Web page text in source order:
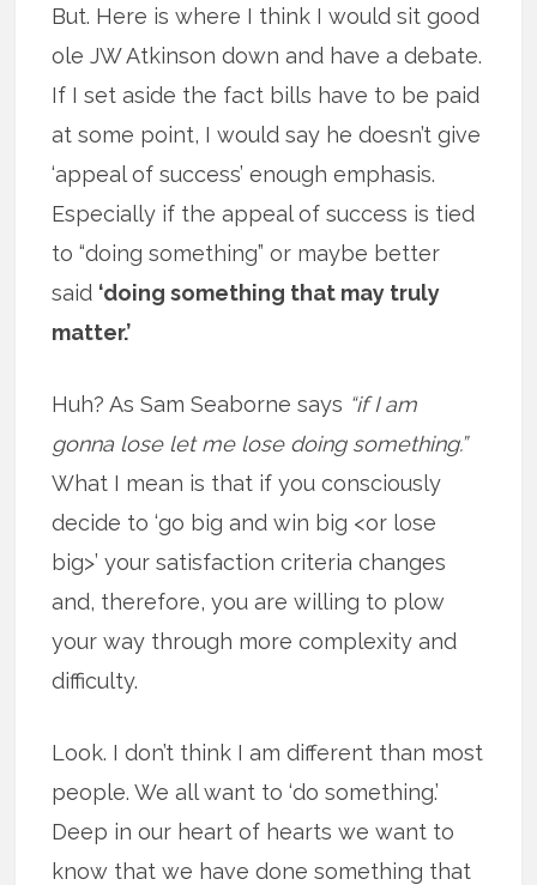
But. Here is where I think I would sit good
ole JW Atkinson down and have a debate.
If I set aside the fact bills have to be paid
at some point, I would say he doesn’t give
‘appeal of success’ enough emphasis.
Especially if the appeal of success is tied
to “doing something” or maybe better
said ‘doing something that may truly
matter.’
Huh? As Sam Seaborne says “if I am
gonna lose let me lose doing something.”
What I mean is that if you consciously
decide to ‘go big and win big <or lose
big>’ your satisfaction criteria changes
and, therefore, you are willing to plow
your way through more complexity and
difficulty.
Look. I don’t think I am different than most
people. We all want to ‘do something.’
Deep in our heart of hearts we want to
know that we have done something that